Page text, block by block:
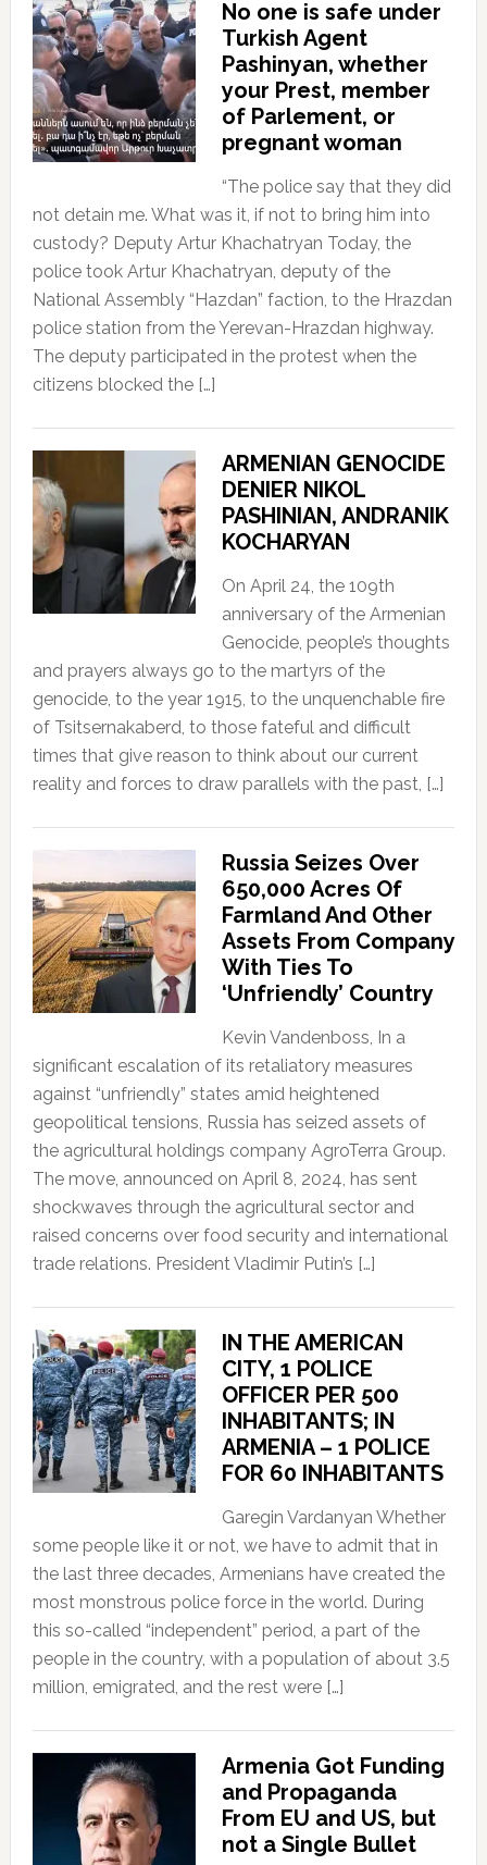
No one is safe under
Turkish Agent
Pashinyan, whether
your Prest, member
of Parlement, or
pregnant woman
“The police say that they did
not detain me. What was it, if not to bring him into
custody? Deputy Artur Khachatryan Today, the
police took Artur Khachatryan, deputy of the
National Assembly “Hazdan” faction, to the Hrazdan
police station from the Yerevan-Hrazdan highway.
The deputy participated in the protest when the
citizens blocked the […]
ARMENIAN GENOCIDE
DENIER NIKOL
PASHINIAN, ANDRANIK
KOCHARYAN
On April 24, the 109th
anniversary of the Armenian
Genocide, people’s thoughts
and prayers always go to the martyrs of the
genocide, to the year 1915, to the unquenchable fire
of Tsitsernakaberd, to those fateful and difficult
times that give reason to think about our current
reality and forces to draw parallels with the past, […]
Russia Seizes Over
650,000 Acres Of
Farmland And Other
Assets From Company
With Ties To
‘Unfriendly’ Country
Kevin Vandenboss, In a
significant escalation of its retaliatory measures
against “unfriendly” states amid heightened
geopolitical tensions, Russia has seized assets of
the agricultural holdings company AgroTerra Group.
The move, announced on April 8, 2024, has sent
shockwaves through the agricultural sector and
raised concerns over food security and international
trade relations. President Vladimir Putin’s […]
IN THE AMERICAN
CITY, 1 POLICE
OFFICER PER 500
INHABITANTS; IN
ARMENIA – 1 POLICE
FOR 60 INHABITANTS
Garegin Vardanyan Whether
some people like it or not, we have to admit that in
the last three decades, Armenians have created the
most monstrous police force in the world. During
this so-called “independent” period, a part of the
people in the country, with a population of about 3.5
million, emigrated, and the rest were […]
Armenia Got Funding
and Propaganda
From EU and US, but
not a Single Bullet